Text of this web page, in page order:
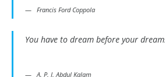
Francis Ford Coppola
You have to dream before your
A. P. J. Abdul Kalam